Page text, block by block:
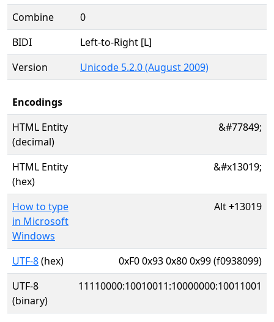
Combine
0
BIDI
Left-to-Right [L]
Version
Unicode 5.2.0 (August 2009)
Encodings
HTML Entity
(decimal)
&#77849;
HTML Entity
(hex)
&#x13019;
How to type
in Microsoft
Windows
Alt+13019
UTF-8(hex)
0xF0 0x93 0x80 0x99 (f0938099)
UTF-8
(binary)
11110000:10010011:10000000:10011001